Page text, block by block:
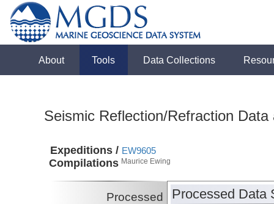
About Tools Data Collections
Seismic Reflection/Refraction
Expeditions /
Compilations
EW9605
Maurice Ewing
Processed Processed Data